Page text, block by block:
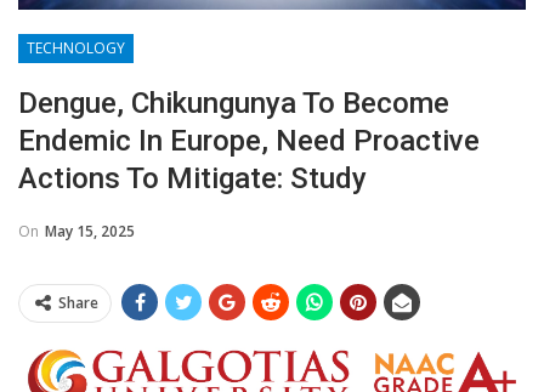
TECHNOLOGY
Dengue, Chikungunya To Become
Endemic In Europe, Need Proactive
Actions To Mitigate: Study
On May 15, 2025
Share